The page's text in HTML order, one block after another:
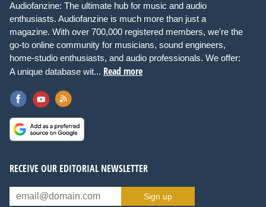
Audiofanzine: The ultimate hub for music and audio
enthusiasts. Audiofanzine is much more than just a
magazine. With over 700,000 registered members, we're the
go-to online community for musicians, sound engineers,
home-studio enthusiasts, and audio professionals. We offer:
A unique database wit... Read more
RECEIVE OUR EDITORIAL NEWSLETTER
Sign up